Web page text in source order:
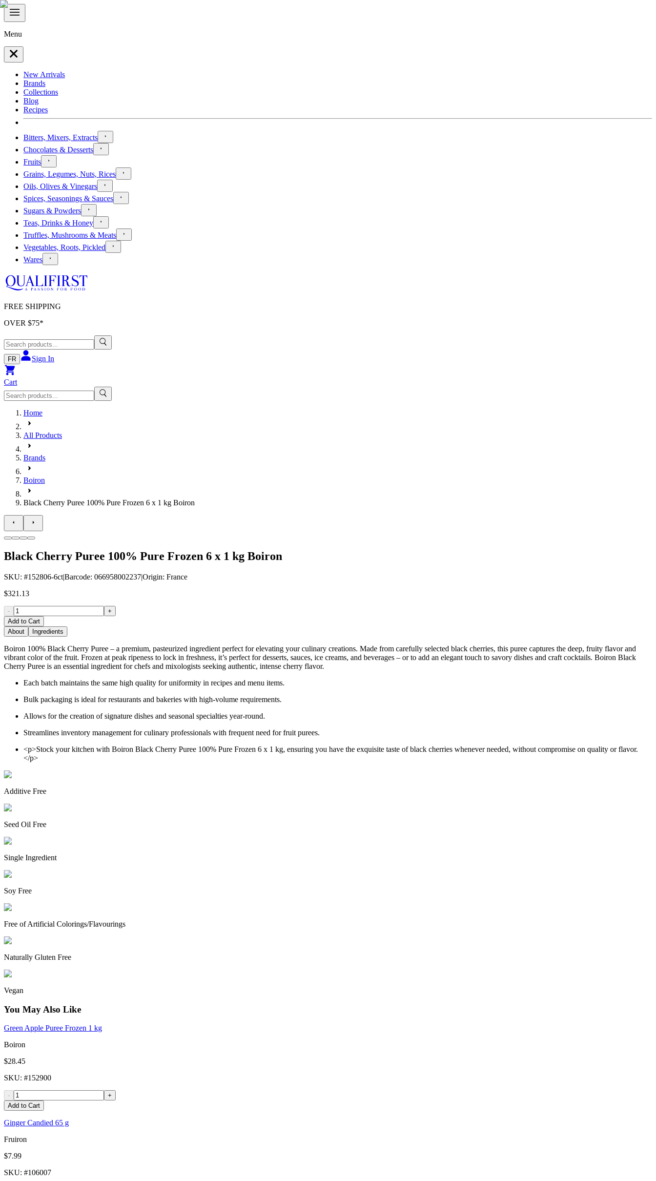
Menu
New Arrivals
Brands
Collections
Blog
Recipes
Bitters, Mixers, Extracts
Chocolates & Desserts
Fruits
Grains, Legumes, Nuts, Rices
Oils, Olives & Vinegars
Spices, Seasonings & Sauces
Sugars & Powders
Teas, Drinks & Honey
Truffles, Mushrooms & Meats
Vegetables, Roots, Pickled
Wares
FREE SHIPPING
OVER $75*
FR Sign In
Cart
Home
All Products
Brands
Boiron
Black Cherry Puree 100% Pure Frozen 6 x 1 kg Boiron
Black Cherry Puree 100% Pure Frozen 6 x 1 kg Boiron
SKU: #152806-6ct|Barcode: 066958002237|Origin: France
$321.13
-
+
Add to Cart
About
Ingredients
Boiron 100% Black Cherry Puree – a premium, pasteurized ingredient perfect for elevating your culinary creations. Made from carefully selected black cherries, this puree captures the deep, fruity flavor and
vibrant color of the fruit. Frozen at peak ripeness to lock in freshness, it’s perfect for desserts, sauces, ice creams, and beverages – or to add an elegant touch to savory dishes and craft cocktails. Boiron Black
Cherry Puree is an essential ingredient for chefs and mixologists seeking authentic, intense cherry flavor.
Each batch maintains the same high quality for uniformity in recipes and menu items.
Bulk packaging is ideal for restaurants and bakeries with high-volume requirements.
Allows for the creation of signature dishes and seasonal specialties year-round.
Streamlines inventory management for culinary professionals with frequent need for fruit purees.
<p>Stock your kitchen with Boiron Black Cherry Puree 100% Pure Frozen 6 x 1 kg, ensuring you have the exquisite taste of black cherries whenever needed, without compromise on quality or flavor.
</p>
Additive Free
Seed Oil Free
Single Ingredient
Soy Free
Free of Artificial Colorings/Flavourings
Naturally Gluten Free
Vegan
You May Also Like
Green Apple Puree Frozen 1 kg
Boiron
$28.45
SKU: #152900
-
+
Add to Cart
Ginger Candied 65 g
Fruiron
$7.99
SKU: #106007